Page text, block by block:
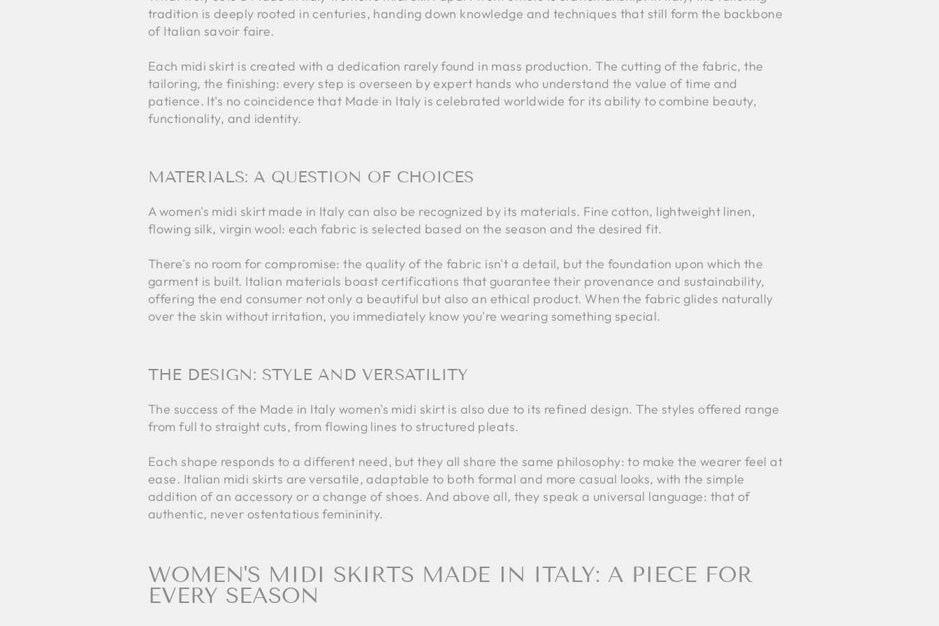
tradition is deeply rooted in centuries, handing down knowledge and techniques that still form the backbone
of Italian savoir faire.
Each midi skirt is created with a dedication rarely found in mass production. The cutting of the fabric, the
tailoring, the finishing: every step is overseen by expert hands who understand the value of time and
patience. It's no coincidence that Made in Italy is celebrated worldwide for its ability to combine beauty,
functionality, and identity.
MATERIALS: A QUESTION OF CHOICES
A women's midi skirt made in Italy can also be recognized by its materials. Fine cotton, lightweight linen,
flowing silk, virgin wool: each fabric is selected based on the season and the desired fit.
There's no room for compromise: the quality of the fabric isn't a detail, but the foundation upon which the
garment is built. Italian materials boast certifications that guarantee their provenance and sustainability,
offering the end consumer not only a beautiful but also an ethical product. When the fabric glides naturally
over the skin without irritation, you immediately know you're wearing something special.
THE DESIGN: STYLE AND VERSATILITY
The success of the Made in Italy women's midi skirt is also due to its refined design. The styles offered range
from full to straight cuts, from flowing lines to structured pleats.
Each shape responds to a different need, but they all share the same philosophy: to make the wearer feel at
ease. Italian midi skirts are versatile, adaptable to both formal and more casual looks, with the simple
addition of an accessory or a change of shoes. And above all, they speak a universal language: that of
authentic, never ostentatious femininity.
WOMEN'S MIDI SKIRTS MADE IN ITALY: A PIECE FOR
EVERY SEASON